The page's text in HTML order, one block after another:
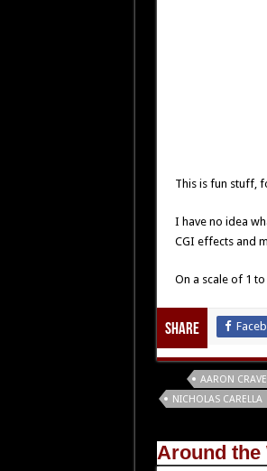
This is fun stuff,
I have no idea
CGI effects and
On a scale of 1
Share
AARON
NICHOLAS CARELLA
Around the